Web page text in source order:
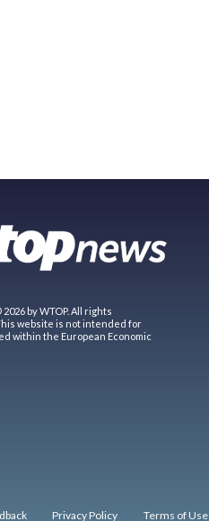
by WTOP. All rights
website is not intended for
within the European Economic
Privacy Policy Terms of Use